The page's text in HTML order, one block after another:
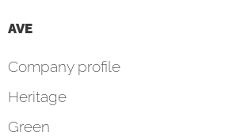
AVE
Company profile
Heritage
Green